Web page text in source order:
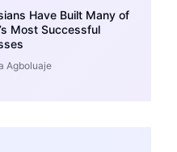
Have Built Many of
Most Successful
Agboluaje